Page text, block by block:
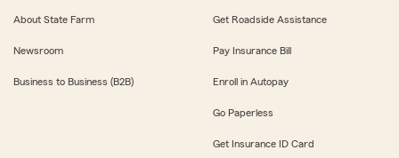
About State Farm
Newsroom
Business to Business (B2B)
Get Roadside Assistance
Pay Insurance Bill
Enroll in Autopay
Go Paperless
Get Insurance ID Card